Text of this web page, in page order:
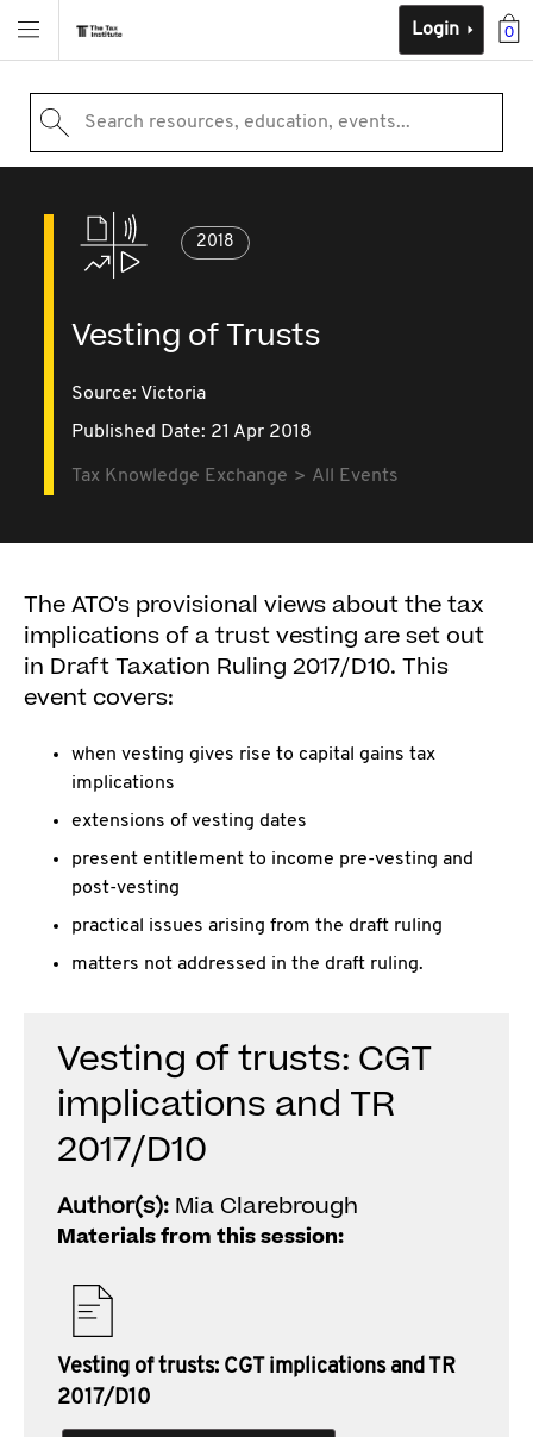
0
Login
Search resources, education, events...
2018
Vesting of Trusts
Source: Victoria
Published Date: 21 Apr 2018
Tax Knowledge Exchange All Events
The ATO's provisional views about the tax
implications of a trust vesting are set out
in Draft Taxation Ruling 2017/D10. This
event covers:
when vesting gives rise to capital gains tax
implications
extensions of vesting dates
present entitlement to income pre-vesting and
post-vesting
practical issues arising from the draft ruling
matters not addressed in the draft ruling.
Vesting of trusts: CGT
implications and TR
2017/D10
Author(s): Mia Clarebrough
Materials from this session:
Vesting of trusts: CGT implications and TR
2017/D10